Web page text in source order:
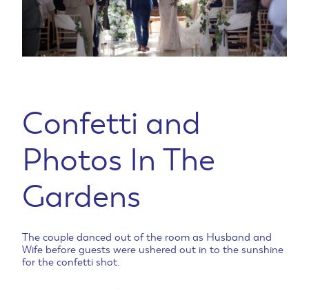
Confetti and
Photos In The
Gardens
The couple danced out of the room as Husband and
Wife before guests were ushered out in to the sunshine
for the confetti shot.